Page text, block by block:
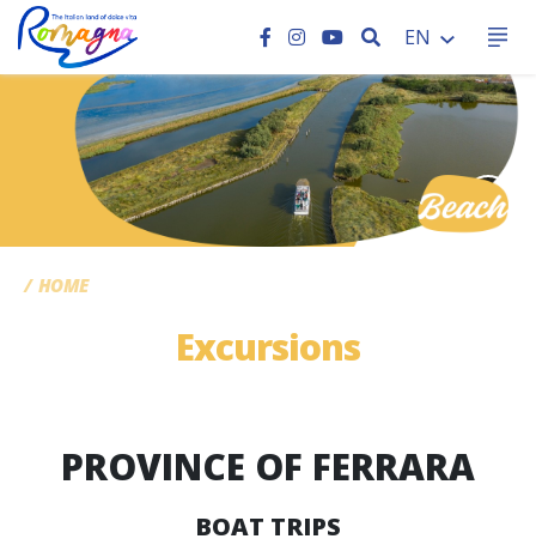
SEARCH
EN
CC
HOME
Excursions
PROVINCE OF FERRARA
BOAT TRIPS